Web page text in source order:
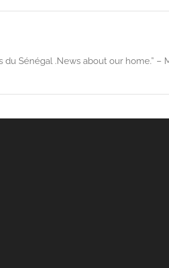
Sénégal .News about our home.” –